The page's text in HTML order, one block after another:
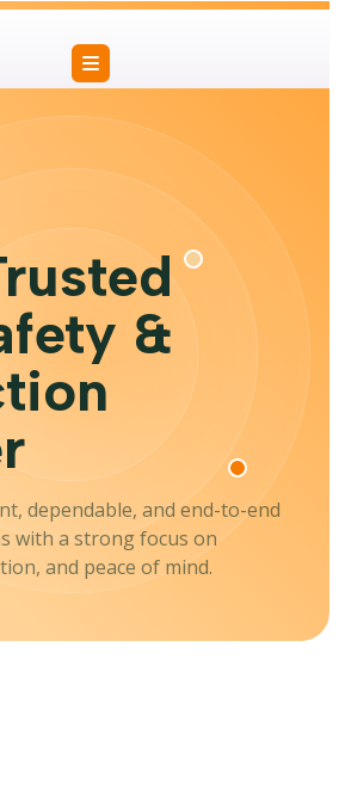
&
dependable, and end-to-end
with a strong focus on
and peace of mind.